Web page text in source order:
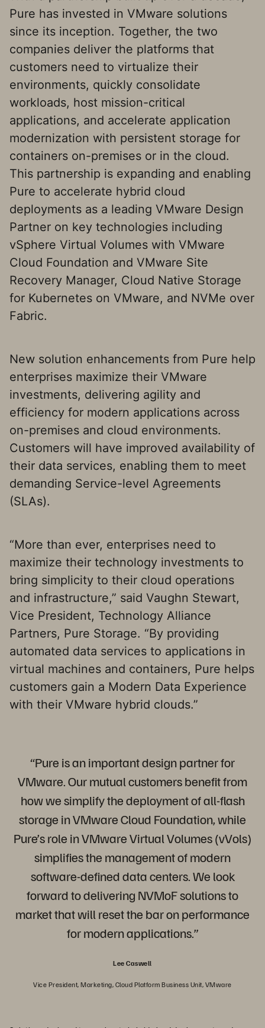
Pure has invested in VMware solutions
since its inception. Together, the two
companies deliver the platforms that
customers need to virtualize their
environments, quickly consolidate
workloads, host mission-critical
applications, and accelerate application
modernization with persistent storage for
containers on-premises or in the cloud.
This partnership is expanding and enabling
Pure to accelerate hybrid cloud
deployments as a leading VMware Design
Partner on key technologies including
vSphere Virtual Volumes with VMware
Cloud Foundation and VMware Site
Recovery Manager, Cloud Native Storage
for Kubernetes on VMware, and NVMe over
Fabric.
New solution enhancements from Pure help
enterprises maximize their VMware
investments, delivering agility and
efficiency for modern applications across
on-premises and cloud environments.
Customers will have improved availability of
their data services, enabling them to meet
demanding Service-level Agreements
(SLAs).
“More than ever, enterprises need to
maximize their technology investments to
bring simplicity to their cloud operations
and infrastructure,” said Vaughn Stewart,
Vice President, Technology Alliance
Partners, Pure Storage. “By providing
automated data services to applications in
virtual machines and containers, Pure helps
customers gain a Modern Data Experience
with their VMware hybrid clouds.”
“Pure is an important design partner for
VMware. Our mutual customers benefit from
how we simplify the deployment of all-flash
storage in VMware Cloud Foundation, while
Pure’s role in VMware Virtual Volumes (vVols)
simplifies the management of modern
software-defined data centers. We look
forward to delivering NVMoF solutions to
market that will reset the bar on performance
for modern applications.”
Lee Caswell
Vice President, Marketing, Cloud Platform Business Unit, VMware